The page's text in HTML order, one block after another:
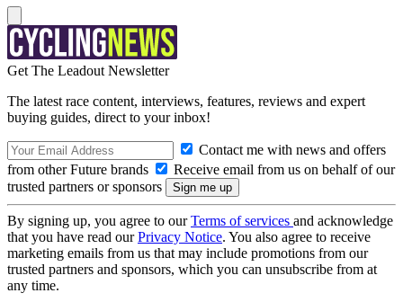
Get The Leadout Newsletter
The latest race content, interviews, features, reviews and expert
buying guides, direct to your inbox!
Contact me with news and offers
from other Future brands
Receive email from us on behalf of our
trusted partners or sponsors
By signing up, you agree to ourTerms of services and acknowledge
that you have read ourPrivacy Notice. You also agree to receive
marketing emails from us that may include promotions from our
trusted partners and sponsors, which you can unsubscribe from at
any time.